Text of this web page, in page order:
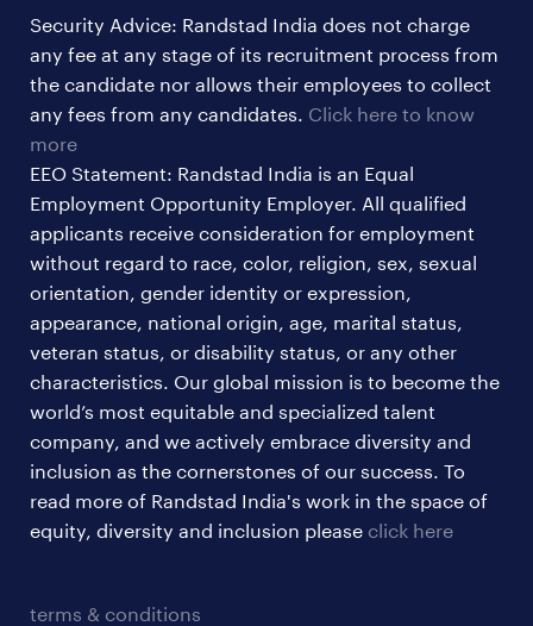
ites/gcc jobs
legal & compliance jobs
sales & marketing jobs
terms & conditions
Security Advice: Randstad India does not charge
any fee at any stage of its recruitment process from
the candidate nor allows their employees to collect
any fees from any candidates. Click here to know
more
EEO Statement: Randstad India is an Equal
Employment Opportunity Employer. All qualified
applicants receive consideration for employment
without regard to race, color, religion, sex, sexual
orientation, gender identity or expression,
appearance, national origin, age, marital status,
veteran status, or disability status, or any other
characteristics. Our global mission is to become the
world’s most equitable and specialized talent
company, and we actively embrace diversity and
inclusion as the cornerstones of our success. To
read more of Randstad India's work in the space of
equity, diversity and inclusion please click here